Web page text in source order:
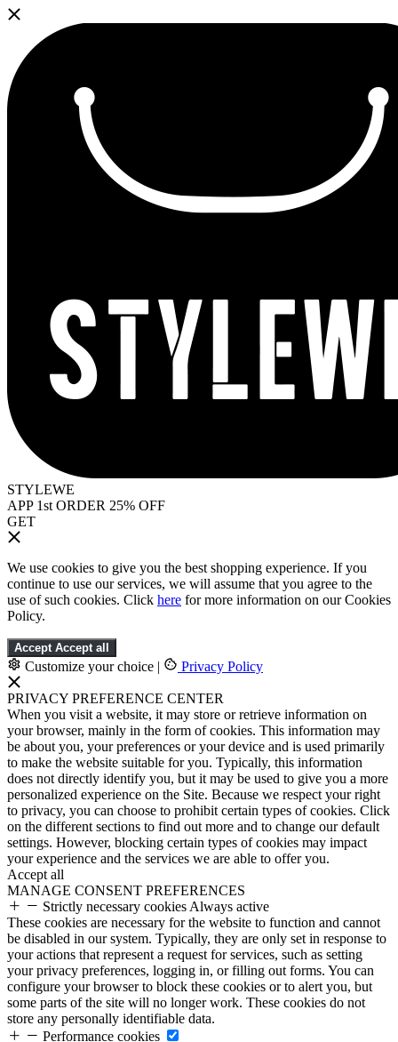
STYLEWE
APP 1st ORDER 25% OFF
GET
We use cookies to give you the best shopping experience. If you
continue to use our services, we will assume that you agree to the
use of such cookies. Click here for more information on our Cookies
Policy.
Accept Accept all
Customize your choice | Privacy Policy
PRIVACY PREFERENCE CENTER
When you visit a website, it may store or retrieve information on
your browser, mainly in the form of cookies. This information may
be about you, your preferences or your device and is used primarily
to make the website suitable for you. Typically, this information
does not directly identify you, but it may be used to give you a more
personalized experience on the Site. Because we respect your right
to privacy, you can choose to prohibit certain types of cookies. Click
on the different sections to find out more and to change our default
settings. However, blocking certain types of cookies may impact
your experience and the services we are able to offer you.
Accept all
MANAGE CONSENT PREFERENCES
Strictly necessary cookies Always active
These cookies are necessary for the website to function and cannot
be disabled in our system. Typically, they are only set in response to
your actions that represent a request for services, such as setting
your privacy preferences, logging in, or filling out forms. You can
configure your browser to block these cookies or to alert you, but
some parts of the site will no longer work. These cookies do not
store any personally identifiable data.
Performance cookies